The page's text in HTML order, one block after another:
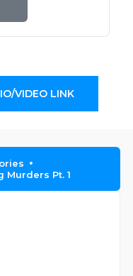
VIDEO LINK
Murders Pt. 1